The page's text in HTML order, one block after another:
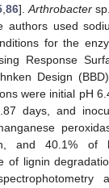
,86].Arthrobacter
authors used
for the
Response
Design
were initial pH
days, and
and 40.1% of
of lignin